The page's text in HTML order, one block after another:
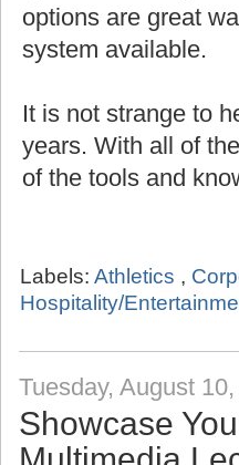
options are great
system available.
It is not strange to
years. With all of
of the tools and
Labels: Athletics ,
Hospitality/
Tuesday, August
Showcase